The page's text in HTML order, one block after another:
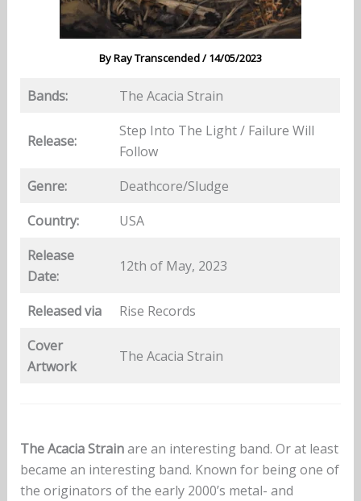
ByRay Transcended/14/05/2023
Bands: The Acacia Strain
Release:
Step Into The Light / Failure Will
Follow
Genre:
Deathcore/Sludge
Country:
USA
Release
Date:
12th of May, 2023
Released via
Rise Records
Cover
Artwork
The Acacia Strain
The Acacia Strainare an interesting band. Or at least
became an interesting band. Known for being one of
the originators of the early 2000’s metal- and